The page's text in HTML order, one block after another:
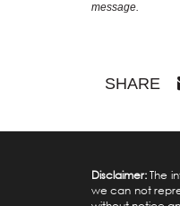
message.
SHARE
Disclaimer:The
we can not